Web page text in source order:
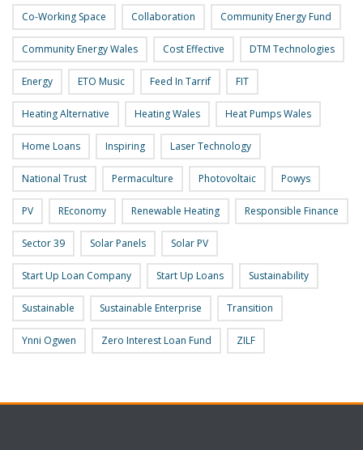
Co-Working Space Collaboration Community Energy Fund
Community Energy Wales Cost Effective DTM Technologies
Energy ETO Music Feed In Tarrif FIT
Heating Alternative Heating Wales Heat Pumps Wales
Home Loans Inspiring Laser Technology
National Trust Permaculture Photovoltaic Powys
PV REconomy Renewable Heating Responsible Finance
Sector 39 Solar Panels Solar PV
Start Up Loan Company Start Up Loans Sustainability
Sustainable Sustainable Enterprise Transition
Ynni Ogwen Zero Interest Loan Fund ZILF